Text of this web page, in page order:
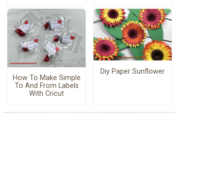
How To Make Simple
To And From Labels
With Cricut
Diy Paper Sunflower